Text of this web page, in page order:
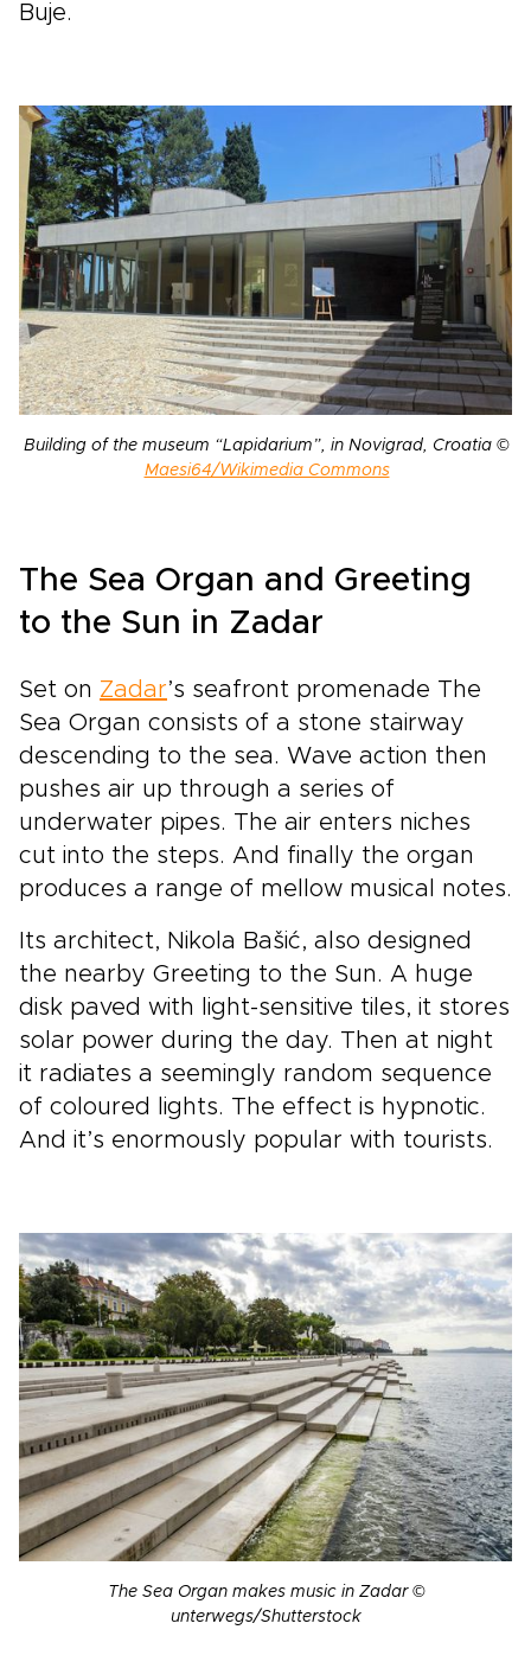
Buje.
Building of the museum “Lapidarium”, in Novigrad, Croatia ©
Maesi64/Wikimedia Commons
The Sea Organ and Greeting
to the Sun in Zadar
Set on Zadar’s seafront promenade The
Sea Organ consists of a stone stairway
descending to the sea. Wave action then
pushes air up through a series of
underwater pipes. The air enters niches
cut into the steps. And finally the organ
produces a range of mellow musical notes.
Its architect, Nikola Bašić, also designed
the nearby Greeting to the Sun. A huge
disk paved with light-sensitive tiles, it stores
solar power during the day. Then at night
it radiates a seemingly random sequence
of coloured lights. The effect is hypnotic.
And it’s enormously popular with tourists.
The Sea Organ makes music in Zadar ©
unterwegs/Shutterstock